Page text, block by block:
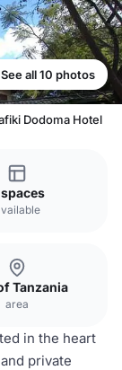
See all 10 photos
Dodoma Hotel
Tanzania
area
in the heart
private